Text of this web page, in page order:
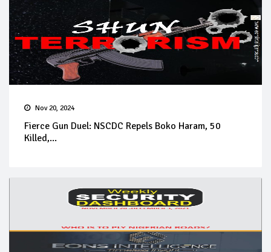
Nov 20, 2024
Fierce Gun Duel: NSCDC Repels Boko Haram, 50
Killed,...